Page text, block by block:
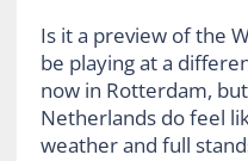
Is it a preview of the
be playing at a
now in Rotterdam,
Netherlands do feel
weather and full